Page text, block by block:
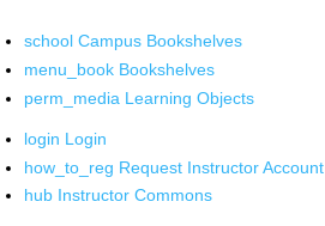
school Campus Bookshelves
menu_book Bookshelves
perm_media Learning Objects
login Login
how_to_reg Request Instructor Account
hub Instructor Commons